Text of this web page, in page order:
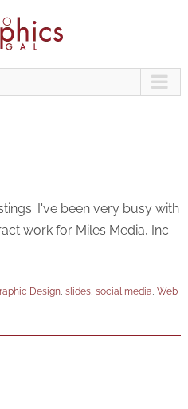
I've been very busy with
work for Miles Media, Inc.
Design, slides, social media, Web